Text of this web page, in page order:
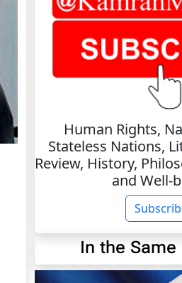
Human Rights,
Stateless Nations,
Review, History,
and Well-
In the